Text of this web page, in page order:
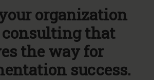
organization
that
the way for
success.